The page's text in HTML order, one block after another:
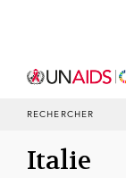
RECHERCHER
Italie